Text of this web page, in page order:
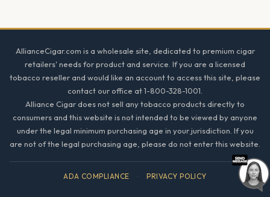
AllianceCigar.com is a wholesale site, dedicated to premium cigar
retailers' needs for product and service. If you are a licensed
tobacco reseller and would like an account to access this site, please
contact our office at 1-800-328-1001.
Alliance Cigar does not sell any tobacco products directly to
consumers and this website is not intended to be viewed by anyone
under the legal minimum purchasing age in your jurisdiction. If you
are not of the legal purchasing age, please do not enter this website.
ADA COMPLIANCE · PRIVACY POLICY